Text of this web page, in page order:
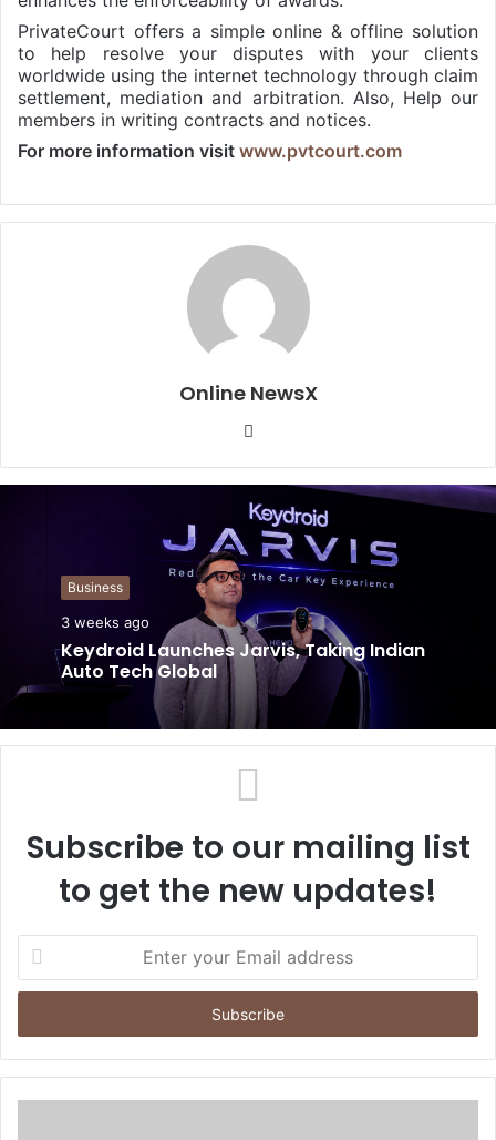
PrivateCourt offers a simple online & offline solution
to help resolve your disputes with your clients
worldwide using the internet technology through claim
settlement, mediation and arbitration. Also, Help our
members in writing contracts and notices.
For more information visit www.pvtcourt.com
Online NewsX
b
s
t
Business
3 weeks ago
Keydroid Launches Jarvis, Taking Indian
Auto Tech Global
Subscribe to our mailing list
to get the new updates!
t
r
y